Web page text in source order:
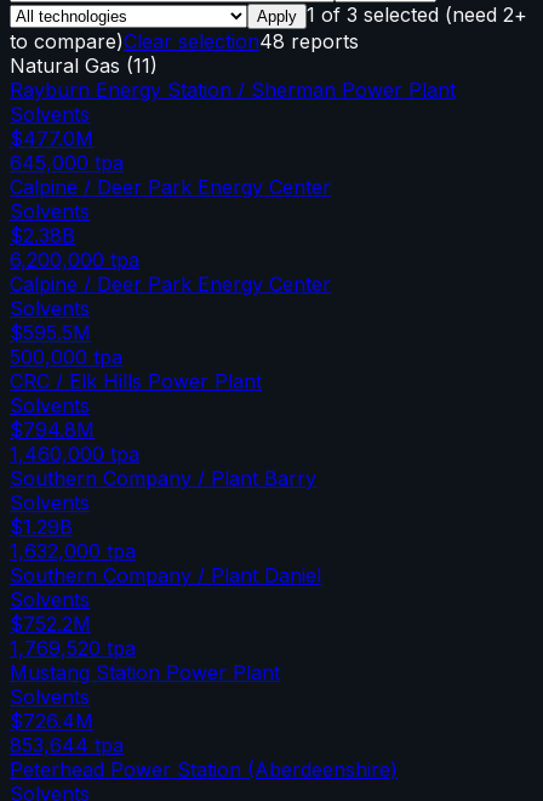
Apply 1 of 3 selected (need 2+
to compare)Clear selection48 reports
Natural Gas (11)
Rayburn Energy Station / Sherman Power Plant
Solvents
$477.0M
645,000 tpa
Calpine / Deer Park Energy Center
Solvents
$2.38B
6,200,000 tpa
Calpine / Deer Park Energy Center
Solvents
$595.5M
500,000 tpa
CRC / Elk Hills Power Plant
Solvents
$794.8M
1,460,000 tpa
Southern Company / Plant Barry
Solvents
$1.29B
1,632,000 tpa
Southern Company / Plant Daniel
Solvents
$752.2M
1,769,520 tpa
Mustang Station Power Plant
Solvents
$726.4M
853,644 tpa
Peterhead Power Station (Aberdeenshire)
Solvents